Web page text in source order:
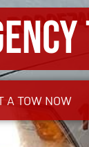
A TOW NOW